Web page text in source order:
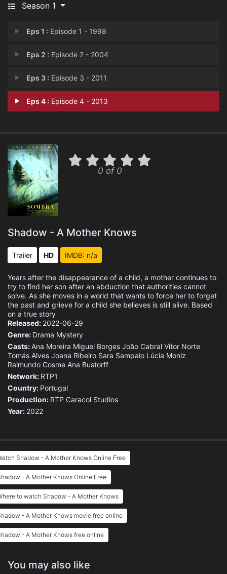
Season 1
Eps 1 : Episode 1 - 1998
Eps 2 : Episode 2 - 2004
Eps 3 : Episode 3 - 2011
Eps 4 : Episode 4 - 2013
0 of 0
Shadow - A Mother Knows
Trailer HD IMDB: n/a
Years after the disappearance of a child, a mother continues to
try to find her son after an abduction that authorities cannot
solve. As she moves in a world that wants to force her to forget
the past and grieve for a child she believes is still alive. Based
on a true story
Released: 2022-06-29
Genre: Drama Mystery
Casts:Ana Moreira Miguel Borges João Cabral Vítor Norte
Tomás Alves Joana Ribeiro Sara Sampaio Lúcia Moniz
Raimundo Cosme Ana Bustorff
Network: RTP1
Country: Portugal
Production: RTP Caracol Studios
Year: 2022
Shadow - A Mother Knows Online Free
- A Mother Knows Online Free
to watch Shadow - A Mother Knows
- A Mother Knows movie free online
- A Mother Knows free online
You may also like